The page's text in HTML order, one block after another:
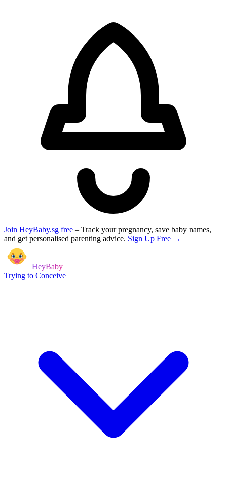
Join HeyBaby.sg free – Track your pregnancy, save baby names,
and get personalised parenting advice. Sign Up Free →
HeyBaby
Trying to Conceive